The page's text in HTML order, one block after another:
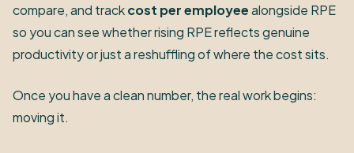
compare, and trackcost per employeealongside RPE
so you can see whether rising RPE reflects genuine
productivity or just a reshuffling of where the cost sits.
Once you have a clean number, the real work begins:
moving it.